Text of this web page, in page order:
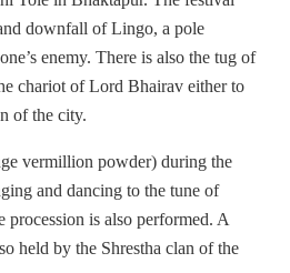
downfall of Lingo, a pole
enemy. There is also the tug of
chariot of Lord Bhairav either to
of the city.
vermillion powder) during the
and dancing to the tune of
is also performed. A
held by the Shrestha clan of the